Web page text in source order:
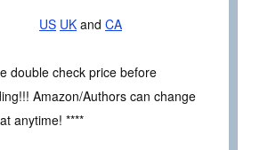
US UK and CA
double check price before
Amazon/Authors can change
anytime! ****